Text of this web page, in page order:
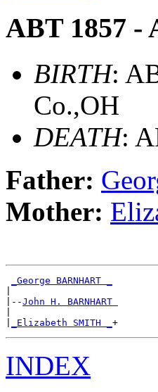
ABT 1857 -
BIRTH:
Co.,OH
DEATH:
Father:
Mother:
_George BARNHART _
|--John H. BARNHART
_Elizabeth SMITH _
INDEX